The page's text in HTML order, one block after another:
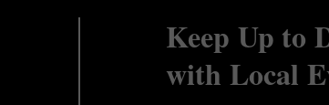
Keep Up to
with Local